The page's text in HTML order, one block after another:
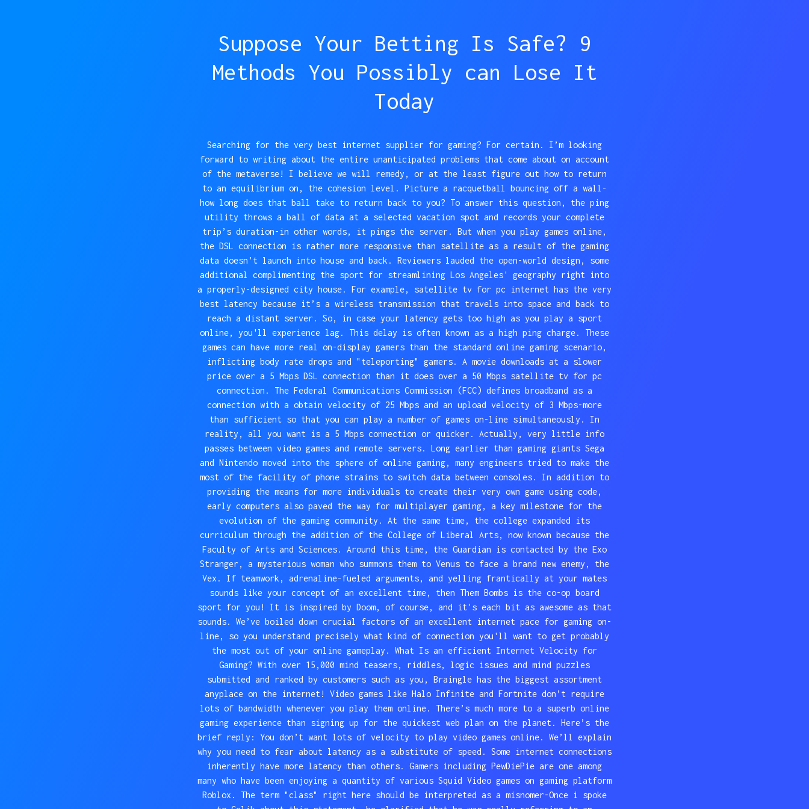
Suppose Your Betting Is Safe? 9
Methods You Possibly can Lose It
Today
Searching for the very best internet supplier for gaming? For certain. I’m looking
forward to writing about the entire unanticipated problems that come about on account
of the metaverse! I believe we will remedy, or at the least figure out how to return
to an equilibrium on, the cohesion level. Picture a racquetball bouncing off a wall-
how long does that ball take to return back to you? To answer this question, the ping
utility throws a ball of data at a selected vacation spot and records your complete
trip’s duration-in other words, it pings the server. But when you play games online,
the DSL connection is rather more responsive than satellite as a result of the gaming
data doesn’t launch into house and back. Reviewers lauded the open-world design, some
additional complimenting the sport for streamlining Los Angeles' geography right into
a properly-designed city house. For example, satellite tv for pc internet has the very
best latency because it’s a wireless transmission that travels into space and back to
reach a distant server. So, in case your latency gets too high as you play a sport
online, you'll experience lag. This delay is often known as a high ping charge. These
games can have more real on-display gamers than the standard online gaming scenario,
inflicting body rate drops and "teleporting" gamers. A movie downloads at a slower
price over a 5 Mbps DSL connection than it does over a 50 Mbps satellite tv for pc
connection. The Federal Communications Commission (FCC) defines broadband as a
connection with a obtain velocity of 25 Mbps and an upload velocity of 3 Mbps-more
than sufficient so that you can play a number of games on-line simultaneously. In
reality, all you want is a 5 Mbps connection or quicker. Actually, very little info
passes between video games and remote servers. Long earlier than gaming giants Sega
and Nintendo moved into the sphere of online gaming, many engineers tried to make the
most of the facility of phone strains to switch data between consoles. In addition to
providing the means for more individuals to create their very own game using code,
early computers also paved the way for multiplayer gaming, a key milestone for the
evolution of the gaming community. At the same time, the college expanded its
curriculum through the addition of the College of Liberal Arts, now known because the
Faculty of Arts and Sciences. Around this time, the Guardian is contacted by the Exo
Stranger, a mysterious woman who summons them to Venus to face a brand new enemy, the
Vex. If teamwork, adrenaline-fueled arguments, and yelling frantically at your mates
sounds like your concept of an excellent time, then Them Bombs is the co-op board
sport for you! It is inspired by Doom, of course, and it's each bit as awesome as that
sounds. We’ve boiled down crucial factors of an excellent internet pace for gaming on-
line, so you understand precisely what kind of connection you'll want to get probably
the most out of your online gameplay. What Is an efficient Internet Velocity for
Gaming? With over 15,000 mind teasers, riddles, logic issues and mind puzzles
submitted and ranked by customers such as you, Braingle has the biggest assortment
anyplace on the internet! Video games like Halo Infinite and Fortnite don’t require
lots of bandwidth whenever you play them online. There’s much more to a superb online
gaming experience than signing up for the quickest web plan on the planet. Here’s the
brief reply: You don’t want lots of velocity to play video games online. We’ll explain
why you need to fear about latency as a substitute of speed. Some internet connections
inherently have more latency than others. Gamers including PewDiePie are one among
many who have been enjoying a quantity of various Squid Video games on gaming platform
Roblox. The term "class" right here should be interpreted as a misnomer-Once i spoke